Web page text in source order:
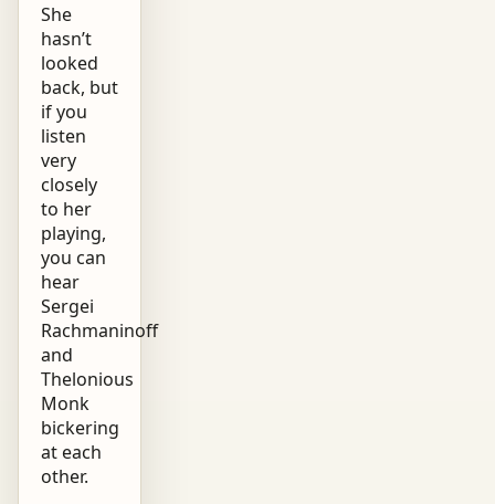
She
hasn’t
looked
back, but
if you
listen
very
closely
to her
playing,
you can
hear
Sergei
Rachmaninoff
and
Thelonious
Monk
bickering
at each
other.